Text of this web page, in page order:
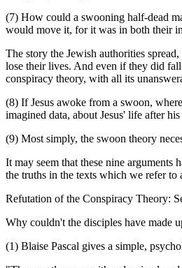
(7) How could a swooning half-dead
would move it, for it was in both their
The story the Jewish authorities
lose their lives. And even if they did
conspiracy theory, with all its
(8) If Jesus awoke from a swoon,
imagined data, about Jesus' life after
(9) Most simply, the swoon theory
It may seem that these nine
the truths in the texts which we refer to
Refutation of the Conspiracy Theory:
Why couldn't the disciples have made
(1) Blaise Pascal gives a simple,